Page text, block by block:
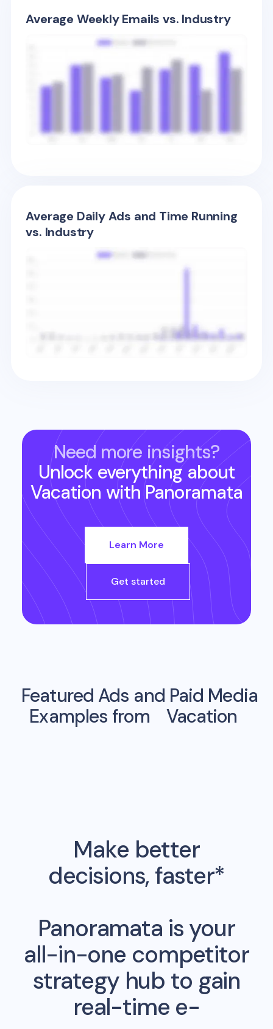
Average Weekly Emails vs. Industry
Average Daily Ads and Time Running
vs. Industry
Need more insights?
Unlock everything about
Vacation with Panoramata
Learn More
Get started
Featured Ads and Paid Media
Examples from
Vacation
Make better
decisions, faster*
Panoramata is your
all-in-one competitor
strategy hub to gain
real-time e-